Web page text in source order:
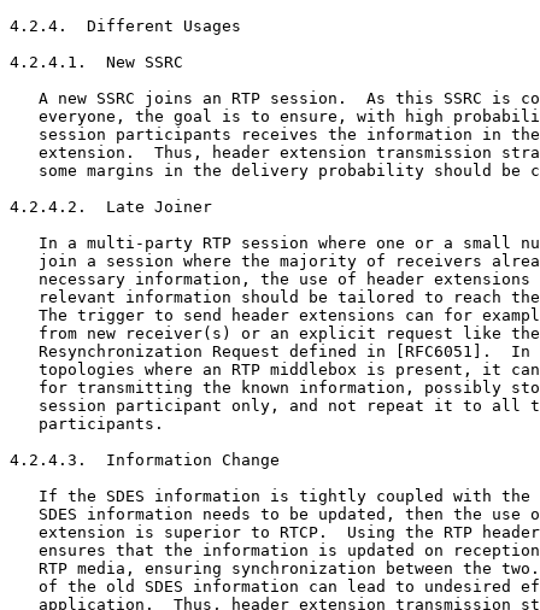
4.2.4.  Different Usages
4.2.4.1.  New SSRC
A new SSRC joins an RTP session.  As this SSRC is
everyone, the goal is to ensure, with high
session participants receives the information in
extension.  Thus, header extension transmission
some margins in the delivery probability should be
4.2.4.2.  Late Joiner
In a multi-party RTP session where one or a small
join a session where the majority of receivers
necessary information, the use of header extensions
relevant information should be tailored to reach
The trigger to send header extensions can for
from new receiver(s) or an explicit request like
Resynchronization Request defined in [RFC6051].  In
topologies where an RTP middlebox is present, it
for transmitting the known information, possibly
session participant only, and not repeat it to all
   participants.
4.2.4.3.  Information Change
If the SDES information is tightly coupled with the
SDES information needs to be updated, then the use
extension is superior to RTCP.  Using the RTP
ensures that the information is updated on
RTP media, ensuring synchronization between the
of the old SDES information can lead to undesired
application.  Thus, header extension transmission